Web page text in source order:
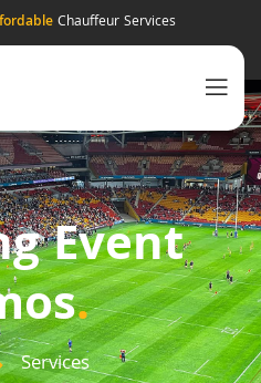
Chauffeur Services
Event
.
Services